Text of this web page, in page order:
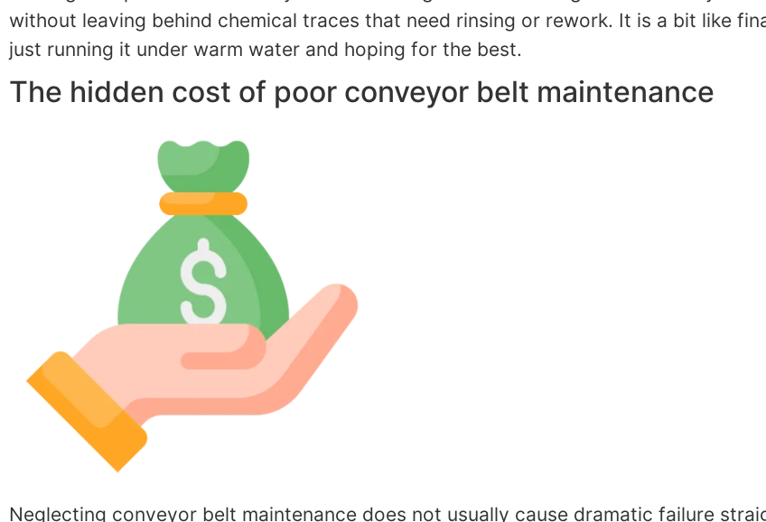
without leaving behind chemical traces that need rinsing or rework. It is a bit like
just running it under warm water and hoping for the best.
The hidden cost of poor conveyor belt maintenance
Neglecting conveyor belt maintenance does not usually cause dramatic failure